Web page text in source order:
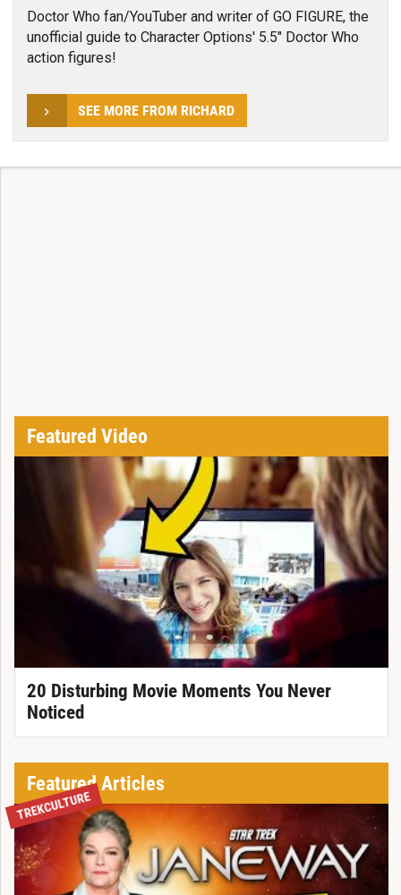
Doctor Who fan/YouTuber and writer of GO FIGURE, the
unofficial guide to Character Options' 5.5" Doctor Who
action figures!
SEE MORE FROM RICHARD
Featured Video
20 Disturbing Movie Moments You Never
Noticed
Featured Articles
TREKCULTURE